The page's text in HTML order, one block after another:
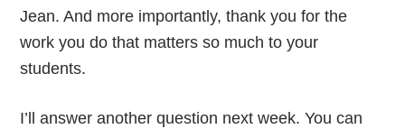
Jean. And more importantly, thank you for the
work you do that matters so much to your
students.
I’ll answer another question next week. You can